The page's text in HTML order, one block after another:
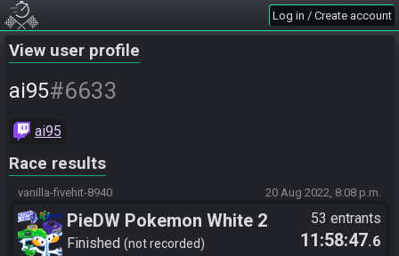
Log in / Create account
View user profile
ai95#6633
ai95
Race results
vanilla-fivehit-8940 20 Aug 2022, 8:08 p.m.
PieDW Pokemon White 2
Randomizer
Finished not recorded
53 entrants
11:58:47.6